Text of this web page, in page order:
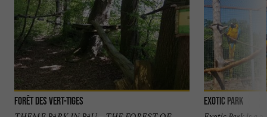
Forêt des Vert-Tiges Exotic Park